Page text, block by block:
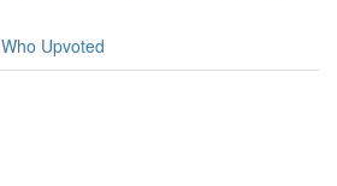
Who Upvoted